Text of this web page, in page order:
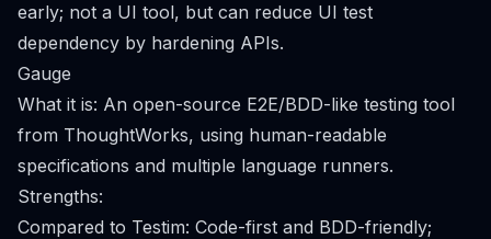
early; not a UI tool, but can reduce UI test
dependency by hardening APIs.
Gauge
What it is: An open-source E2E/BDD-like testing tool
from ThoughtWorks, using human-readable
specifications and multiple language runners.
Strengths:
Compared to Testim: Code-first and BDD-friendly;